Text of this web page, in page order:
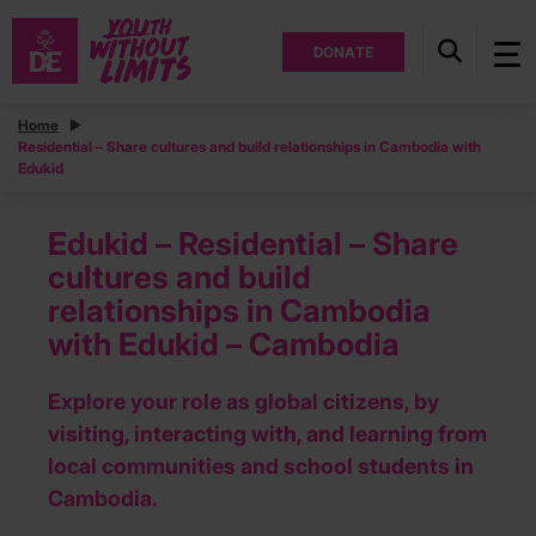
DONATE
Home
Residential – Share cultures and build relationships in Cambodia with
Edukid
Edukid – Residential – Share
cultures and build
relationships in Cambodia
with Edukid – Cambodia
Explore your role as global citizens, by
visiting, interacting with, and learning from
local communities and school students in
Cambodia.